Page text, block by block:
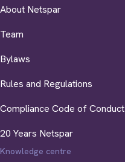
About Netspar
Team
Bylaws
Rules and Regulations
Compliance Code of Conduct
20 Years Netspar
Knowledge centre